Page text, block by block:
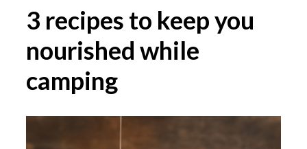
3 recipes to keep you
nourished while
camping